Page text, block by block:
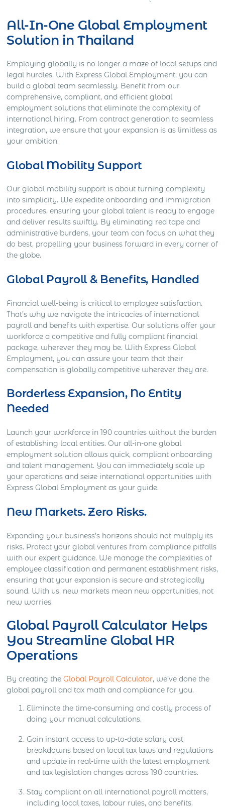
All-In-One Global Employment
Solution in Thailand
Employing globally is no longer a maze of local setups and
legal hurdles. With Express Global Employment, you can
build a global team seamlessly. Benefit from our
comprehensive, compliant, and efficient global
employment solutions that eliminate the complexity of
international hiring. From contract generation to seamless
integration, we ensure that your expansion is as limitless as
your ambition.
Global Mobility Support
Our global mobility support is about turning complexity
into simplicity. We expedite onboarding and immigration
procedures, ensuring your global talent is ready to engage
and deliver results swiftly. By eliminating red tape and
administrative burdens, your team can focus on what they
do best, propelling your business forward in every corner of
the globe.
Global Payroll & Benefits, Handled
Financial well-being is critical to employee satisfaction.
That’s why we navigate the intricacies of international
payroll and benefits with expertise. Our solutions offer your
workforce a competitive and fully compliant financial
package, wherever they may be. With Express Global
Employment, you can assure your team that their
compensation is globally competitive wherever they are.
Borderless Expansion, No Entity
Needed
Launch your workforce in 190 countries without the burden
of establishing local entities. Our all-in-one global
employment solution allows quick, compliant onboarding
and talent management. You can immediately scale up
your operations and seize international opportunities with
Express Global Employment as your guide.
New Markets. Zero Risks.
Expanding your business’s horizons should not multiply its
risks. Protect your global ventures from compliance pitfalls
with our expert guidance. We manage the complexities of
employee classification and permanent establishment risks,
ensuring that your expansion is secure and strategically
sound. With us, new markets mean new opportunities, not
new worries.
Global Payroll Calculator Helps
You Streamline Global HR
Operations
By creating theGlobal Payroll Calculator, we’ve done the
global payroll and tax math and compliance for you.
Eliminate the time-consuming and costly process of
doing your manual calculations.
Gain instant access to up-to-date salary cost
breakdowns based on local tax laws and regulations
and update in real-time with the latest employment
and tax legislation changes across 190 countries.
Stay compliant on all international payroll matters,
including local taxes, labour rules, and benefits.